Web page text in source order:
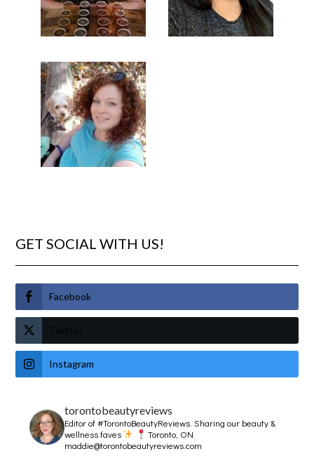
GET SOCIAL WITH US!
Facebook
Twitter
Instagram
torontobeautyreviews
Editor of #TorontoBeautyReviews.Sharing our beauty &
wellness faves
Toronto, ON
maddie@torontobeautyreviews.com